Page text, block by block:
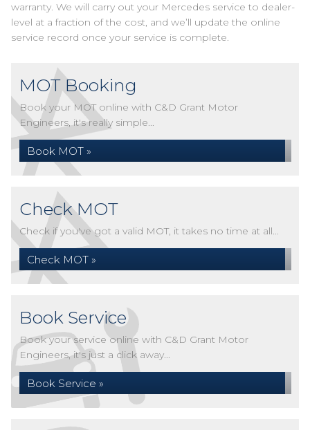
warranty. We will carry out your Mercedes service to dealer-
level at a fraction of the cost, and we’ll update the online
service record once your service is complete.
MOT Booking
Book your MOT online with C&D Grant Motor
Engineers, it's really simple...
Book MOT »
Check MOT
Check if you've got a valid MOT, it takes no time at all...
Check MOT »
Book Service
Book your service online with C&D Grant Motor
Engineers, it's just a click away...
Book Service »